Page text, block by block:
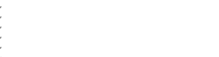
,
,
,
,
,
,